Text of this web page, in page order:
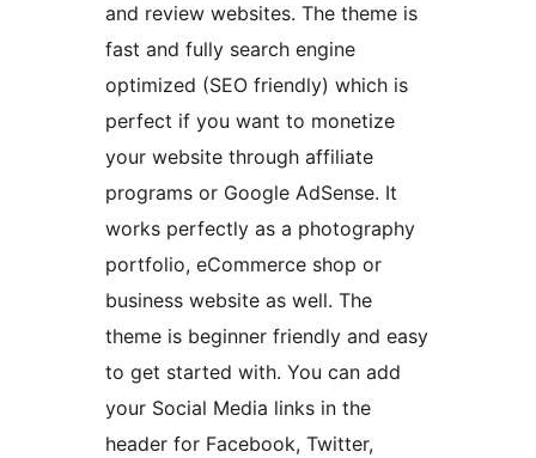
and review websites. The theme is
fast and fully search engine
optimized (SEO friendly) which is
perfect if you want to monetize
your website through affiliate
programs or Google AdSense. It
works perfectly as a photography
portfolio, eCommerce shop or
business website as well. The
theme is beginner friendly and easy
to get started with. You can add
your Social Media links in the
header for Facebook, Twitter,